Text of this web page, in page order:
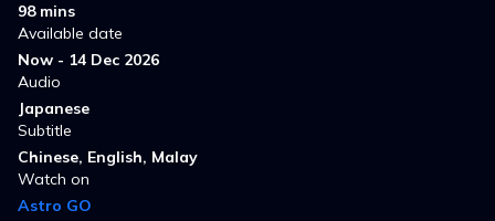
98 mins
Available date
Now - 14 Dec 2026
Audio
Japanese
Subtitle
Chinese, English, Malay
Watch on
Astro GO